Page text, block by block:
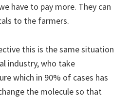
have to pay more. They can
to the farmers.
this is the same situation
industry, who take
which in 90% of cases has
the molecule so that